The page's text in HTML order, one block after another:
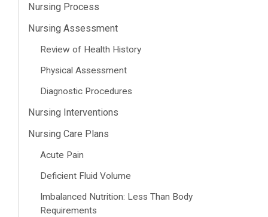
Nursing Process
Nursing Assessment
Review of Health History
Physical Assessment
Diagnostic Procedures
Nursing Interventions
Nursing Care Plans
Acute Pain
Deficient Fluid Volume
Imbalanced Nutrition: Less Than Body
Requirements